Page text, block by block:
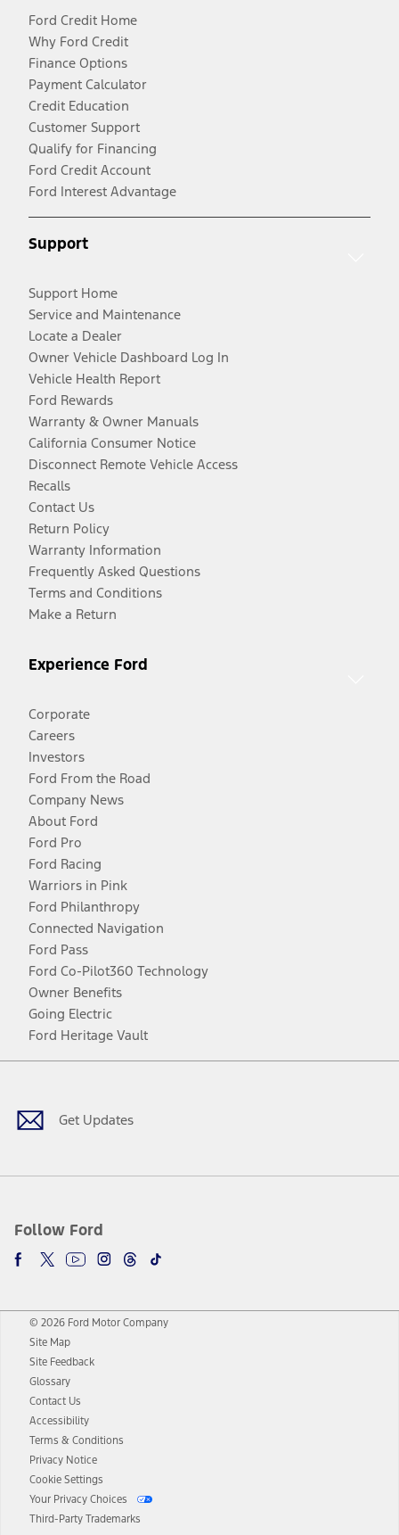
Ford Credit Home
Why Ford Credit
Finance Options
Payment Calculator
Credit Education
Customer Support
Qualify for Financing
Ford Credit Account
Ford Interest Advantage
Support
Support Home
Service and Maintenance
Locate a Dealer
Owner Vehicle Dashboard Log In
Vehicle Health Report
Ford Rewards
Warranty & Owner Manuals
California Consumer Notice
Disconnect Remote Vehicle Access
Recalls
Contact Us
Return Policy
Warranty Information
Frequently Asked Questions
Terms and Conditions
Make a Return
Experience Ford
Corporate
Careers
Investors
Ford From the Road
Company News
About Ford
Ford Pro
Ford Racing
Warriors in Pink
Ford Philanthropy
Connected Navigation
Ford Pass
Ford Co-Pilot360 Technology
Owner Benefits
Going Electric
Ford Heritage Vault
Get Updates
Follow Ford
Facebook
TwitterYoutubeInstagram
Threads
TikTok
© 2026 Ford Motor Company
Site Map
Site Feedback
Glossary
Contact Us
Accessibility
Terms & Conditions
Privacy Notice
Cookie Settings
Your Privacy Choices
Third-Party Trademarks